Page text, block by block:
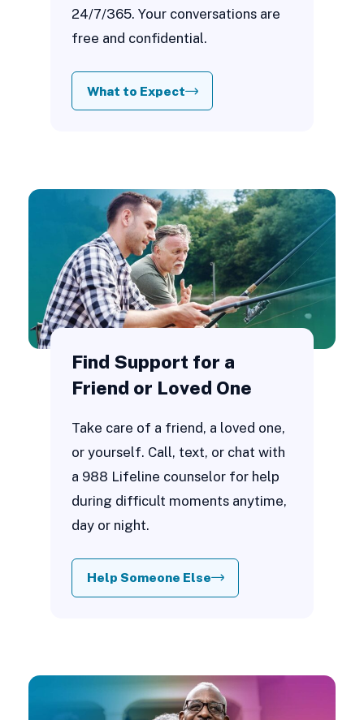
24/7/365. Your conversations are
free and confidential.
What to Expect
Find Support for a
Friend or Loved One
Take care of a friend, a loved one,
or yourself. Call, text, or chat with
a 988 Lifeline counselor for help
during difficult moments anytime,
day or night.
Help Someone Else